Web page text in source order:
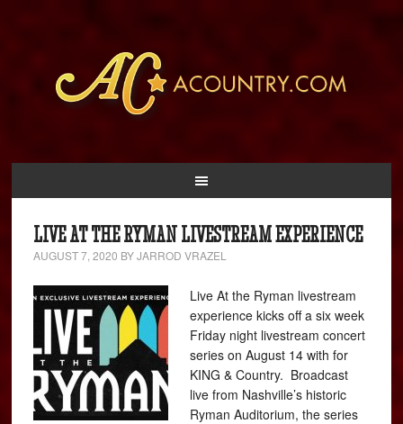
LIVE AT THE RYMAN LIVESTREAM EXPERIENCE
AUGUST 7, 2020 BYJARROD VRAZEL
Live At the Ryman livestream
experience kicks off a six week
Friday night livestream concert
series on August 14 with for
KING & Country. Broadcast
live from Nashville’s historic
Ryman Auditorium, the series